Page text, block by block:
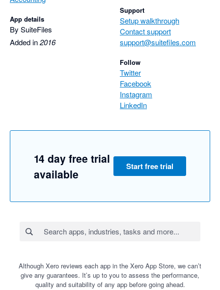
App details
By SuiteFiles
Added in2016
Support
Setup walkthrough
Contact support
support@suitefiles.com
Follow
Twitter
Facebook
Instagram
LinkedIn
14 day free trial
available
Start free trial
Although Xero reviews each app in the Xero App Store, we can’t
give any guarantees. It’s up to you to assess the performance,
quality and suitability of any app before going ahead.